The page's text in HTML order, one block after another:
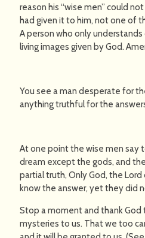
reason his “wise men” could
had given it to him, not one of
A person who only
living images given by God.
You see a man desperate for
anything truthful for the
At one point the wise men say
dream except the gods, and
partial truth, Only God, the
know the answer, yet they did
Stop a moment and thank
mysteries to us. That we too